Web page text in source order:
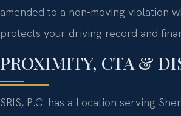
amended to a non-moving violation
protects your driving record and
PROXIMITY, CTA &
SRIS, P.C. has a Location serving